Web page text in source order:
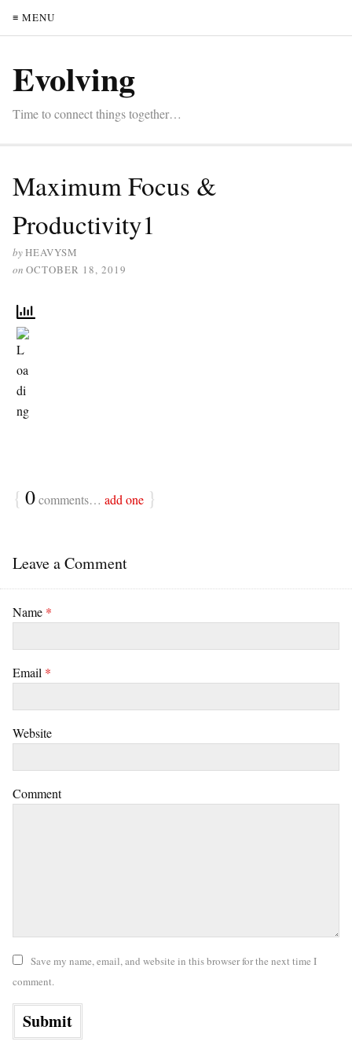
≡ MENU
Evolving
Time to connect things together…
Maximum Focus &
Productivity1
byHEAVYSM
on OCTOBER 18, 2019
{ 0comments… add one }
Leave a Comment
Name *
Email *
Website
Comment
Save my name, email, and website in this browser for the next time I
comment.